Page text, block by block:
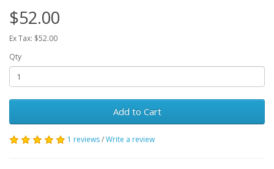
$52.00
Ex Tax: $52.00
Qty
Add to Cart
1 reviews/Write a review